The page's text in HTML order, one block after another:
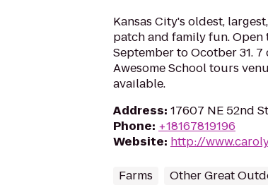
Kansas City's oldest,
patch and family fun.
September to Ocotber 31. 7
Awesome School tours
available.
Address: 17607 NE 52nd
Phone: +18167819196
Website: http://
Farms Other Great